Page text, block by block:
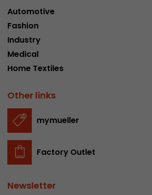
Automotive
Fashion
Industry
Medical
Home Textiles
Other links
mymueller
Factory Outlet
Newsletter